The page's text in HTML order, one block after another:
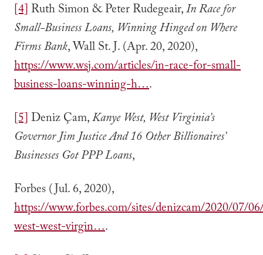
[4] Ruth Simon & Peter Rudegeair,In Race for
Small-Business Loans, Winning Hinged on Where
Firms Bank, Wall St. J. (Apr. 20, 2020),
https://www.wsj.com/articles/in-race-for-small-
business-loans-winning-h….
[5]Deniz Çam,Kanye West, West Virginia’s
Governor Jim Justice And 16 Other Billionaires’
Businesses Got PPP Loans,
Forbes (Jul. 6, 2020),
https://www.forbes.com/sites/denizcam/2020/07/
west-west-virgin….